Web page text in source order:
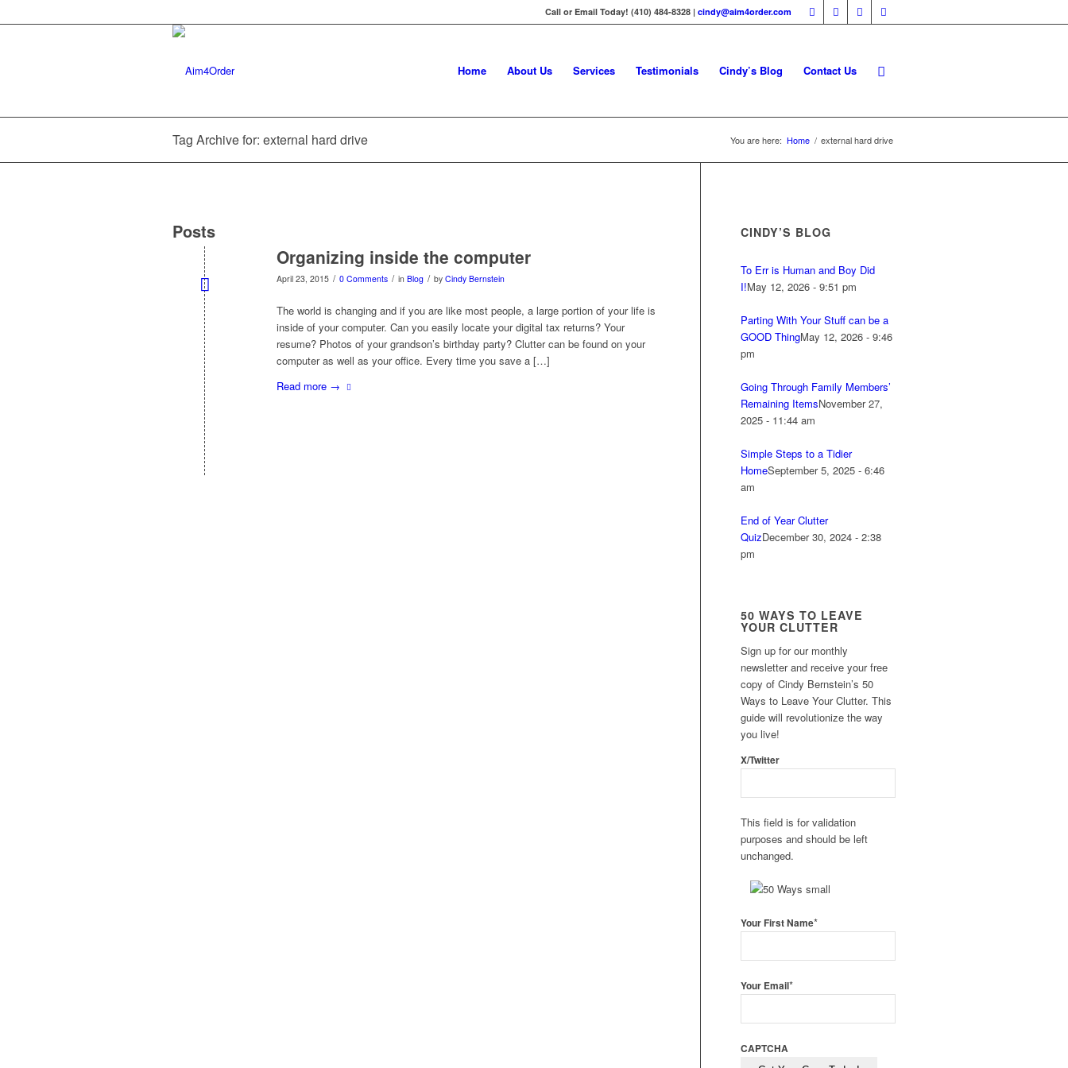
Call or Email Today! (410) 484-8328 | cindy@aim4order.com
Home About Us Services Testimonials Cindy’s Blog Contact Us
Tag Archive for: external hard drive You are here: Home / external hard drive
Posts
Organizing inside the computer
April 23, 2015 / 0 Comments / in Blog / by Cindy Bernstein
The world is changing and if you are like most people, a large portion of your life is
inside of your computer. Can you easily locate your digital tax returns? Your
resume? Photos of your grandson’s birthday party? Clutter can be found on your
computer as well as your office. Every time you save a […]
Read more →
CINDY’S BLOG
To Err is Human and Boy Did
I!May 12, 2026 - 9:51 pm
Parting With Your Stuff can be a
GOOD ThingMay 12, 2026 - 9:46
pm
Going Through Family Members’
Remaining ItemsNovember 27,
2025 - 11:44 am
Simple Steps to a Tidier
HomeSeptember 5, 2025 - 6:46
am
End of Year Clutter
QuizDecember 30, 2024 - 2:38
pm
50 WAYS TO LEAVE
YOUR CLUTTER
Sign up for our monthly
newsletter and receive your free
copy of Cindy Bernstein’s 50
Ways to Leave Your Clutter. This
guide will revolutionize the way
you live!
X/Twitter
This field is for validation
purposes and should be left
unchanged.
Your First Name*
Your Email*
CAPTCHA